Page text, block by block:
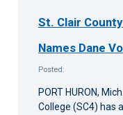
St. Clair
Names Dane
Posted:
PORT HURON,
College (SC4) has